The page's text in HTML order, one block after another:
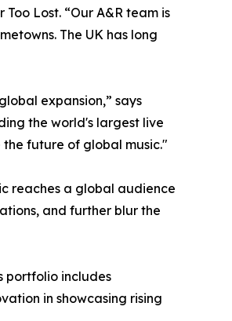
Lost. “Our A&R team is
The UK has long
expansion,” says
the world's largest live
future of global music."
reaches a global audience
and further blur the
portfolio includes
in showcasing rising